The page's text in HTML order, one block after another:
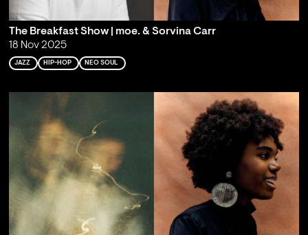
The Breakfast Show | moe. & Sorvina Carr
18 Nov 2025
JAZZ HIP-HOP NEO SOUL